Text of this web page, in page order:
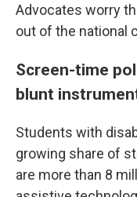
Advocates worry
out of the national
Screen-time
blunt
Students with
growing share of
are more than 8